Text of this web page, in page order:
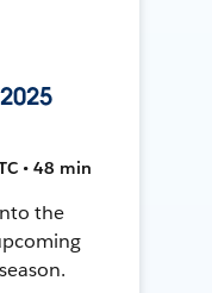
• 48 min
the